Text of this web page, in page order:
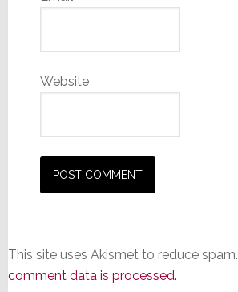
Website
This site uses Akismet to reduce spam.
comment data is processed.